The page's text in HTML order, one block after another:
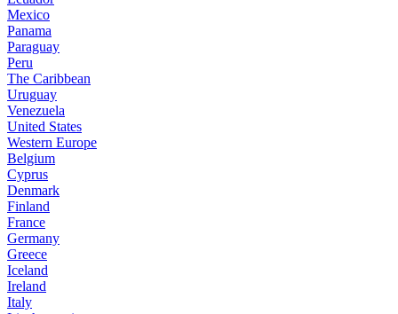
Mexico
Panama
Paraguay
Peru
The Caribbean
Uruguay
Venezuela
United States
Western Europe
Belgium
Cyprus
Denmark
Finland
France
Germany
Greece
Iceland
Ireland
Italy